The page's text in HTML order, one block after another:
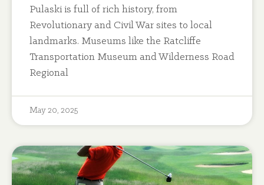
Pulaski is full of rich history, from
Revolutionary and Civil War sites to local
landmarks. Museums like the Ratcliffe
Transportation Museum and Wilderness Road
Regional
May 20, 2025